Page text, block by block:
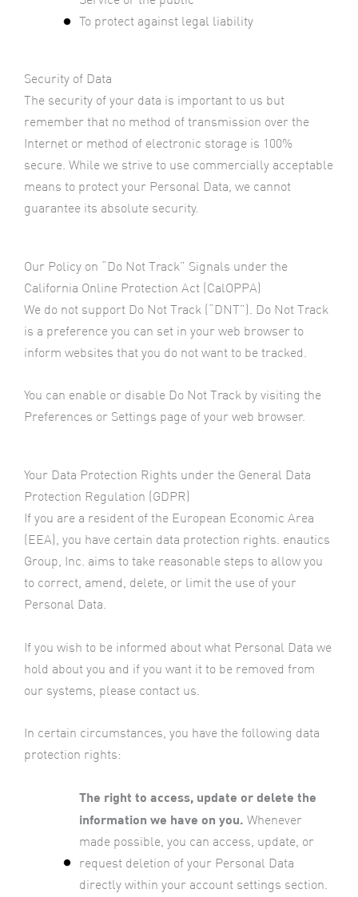
To protect against legal liability
Security of Data
The security of your data is important to us but
remember that no method of transmission over the
Internet or method of electronic storage is 100%
secure. While we strive to use commercially acceptable
means to protect your Personal Data, we cannot
guarantee its absolute security.
Our Policy on “Do Not Track” Signals under the
California Online Protection Act (CalOPPA)
We do not support Do Not Track (“DNT”). Do Not Track
is a preference you can set in your web browser to
inform websites that you do not want to be tracked.
You can enable or disable Do Not Track by visiting the
Preferences or Settings page of your web browser.
Your Data Protection Rights under the General Data
Protection Regulation (GDPR)
If you are a resident of the European Economic Area
(EEA), you have certain data protection rights. enautics
Group, Inc. aims to take reasonable steps to allow you
to correct, amend, delete, or limit the use of your
Personal Data.
If you wish to be informed about what Personal Data we
hold about you and if you want it to be removed from
our systems, please contact us.
In certain circumstances, you have the following data
protection rights:
The right to access, update or delete the
information we have on you. Whenever
made possible, you can access, update, or
request deletion of your Personal Data
directly within your account settings section.